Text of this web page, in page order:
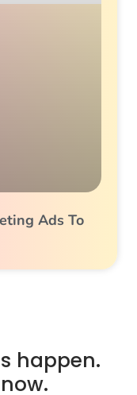
Ads To
happen.
now.